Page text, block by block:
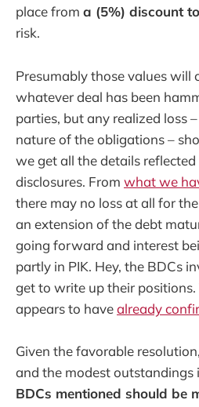
place from a (5%) discount
risk.
Presumably those values will
whatever deal has been
parties, but any realized loss
nature of the obligations –
we get all the details reflected
disclosures. From what we
there may no loss at all for
an extension of the debt
going forward and interest
partly in PIK. Hey, the BDCs
get to write up their
appears to havealready
Given the favorable
and the modest outstandings
BDCs mentioned should be